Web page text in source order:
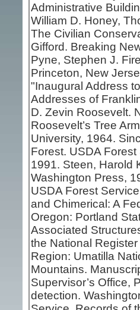
Administrative
William D. Honey,
The Civilian
Gifford. Breaking
Pyne, Stephen J.
Princeton, New
"Inaugural Address
Addresses of
D. Zevin Roosevelt.
Roosevelt’s Tree
University, 1964.
Forest. USDA
1991. Steen, Harold
Washington Press,
USDA Forest
and Chimerical: A
Oregon: Portland
Associated
the National
Region: Umatilla
Mountains.
Supervisor’s Office,
detection.